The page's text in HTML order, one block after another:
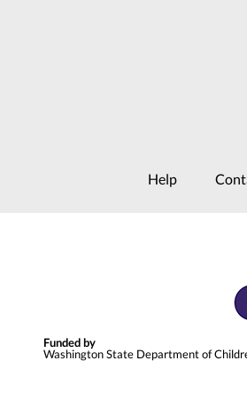
Help
Funded by
Washington State Department of